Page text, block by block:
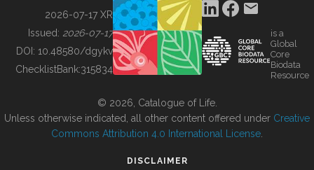
BUILDING COL
2026-07-17 XR
Issued: 2026-07-17
DOI: 10.48580/dgykv
ChecklistBank:315834
is a
Global
Core
Biodata
Resource
© 2026, Catalogue of Life.
Unless otherwise indicated, all other content offered under Creative
Commons Attribution 4.0 International License
DISCLAIMER